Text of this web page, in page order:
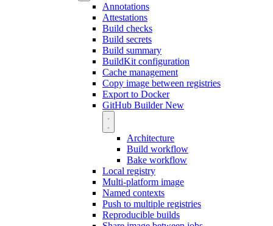
Annotations
Attestations
Build checks
Build secrets
Build summary
BuildKit configuration
Cache management
Copy image between registries
Export to Docker
GitHub BuilderNew
Architecture
Build workflow
Bake workflow
Local registry
Multi-platform image
Named contexts
Push to multiple registries
Reproducible builds